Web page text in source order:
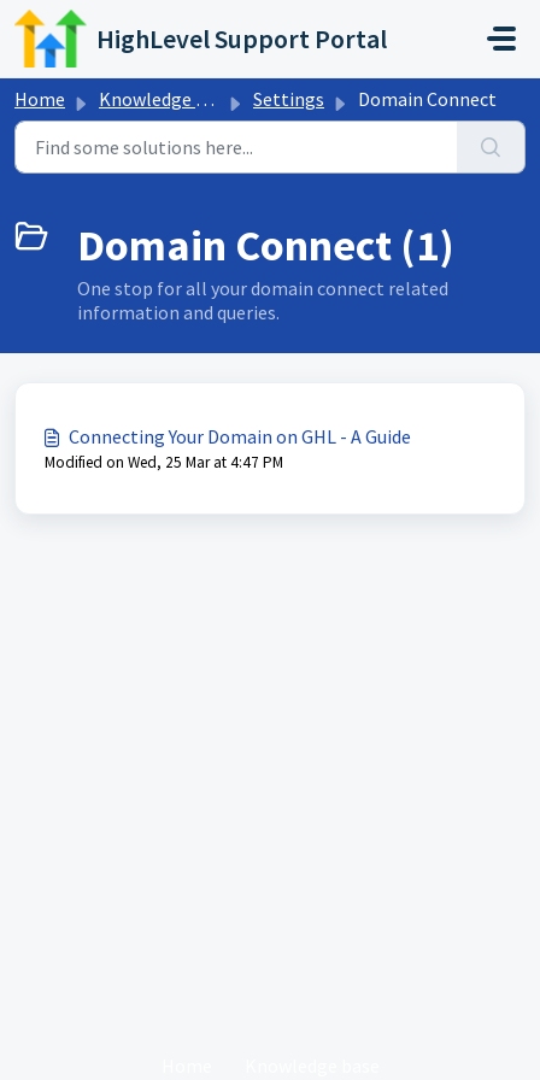
Skip to main content
HighLevel Support Portal
Home Knowledge base Settings Domain Connect
Domain Connect (1)
One stop for all your domain connect related
information and queries.
Connecting Your Domain on GHL - A Guide
Modified on Wed, 25 Mar at 4:47 PM